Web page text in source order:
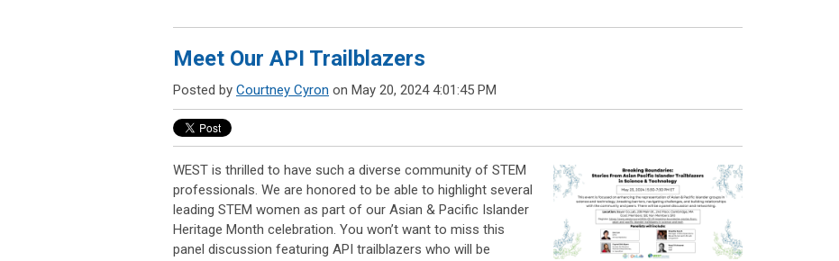
Meet Our API Trailblazers
Posted by Courtney Cyron on May 20, 2024 4:01:45 PM
WEST is thrilled to have such a diverse community of STEM
professionals. We are honored to be able to highlight several
leading STEM women as part of our Asian & Pacific Islander
Heritage Month celebration. You won’t want to miss this
panel discussion featuring API trailblazers who will be